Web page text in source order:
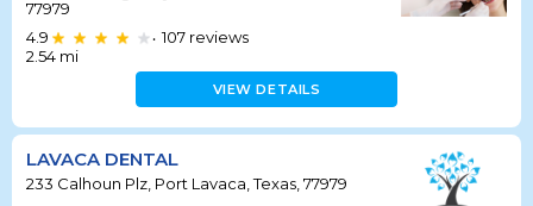
77979
4.9
• 107 reviews
2.54 mi
VIEW DETAILS
LAVACA DENTAL
233 Calhoun Plz, Port Lavaca, Texas, 77979